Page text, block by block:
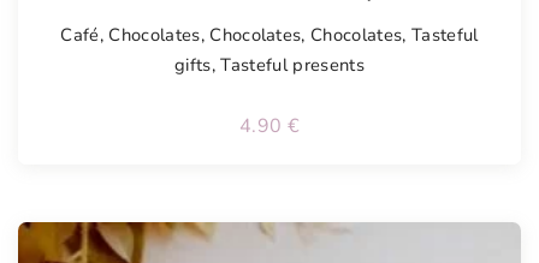
Café, Chocolates, Chocolates, Chocolates, Tasteful
gifts,Tasteful presents
4.90 €